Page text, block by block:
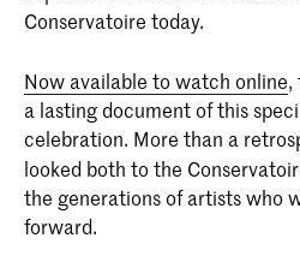
Conservatoire today.
Now available to watch online,
a lasting document of this
celebration. More than a
looked both to the
the generations of artists who
forward.